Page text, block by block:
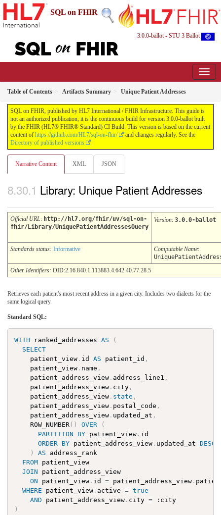
SQL on FHIR
3.0.0-ballot - STU 3 Ballot
Table of Contents Artifacts Summary Unique Patient Addresses
SQL on FHIR, published by HL7 International / FHIR Infrastructure. This guide is
not an authorized publication; it is the continuous build for version 3.0.0-ballot built
by the FHIR (HL7® FHIR® Standard) CI Build. This version is based on the current
content of https://github.com/HL7/sql-on-fhir/
and changes regularly. See the
Directory of published versions
Narrative Content XML JSON
Library: Unique Patient Addresses
Official URL: http://hl7.org/fhir/uv/sql-on-
fhir/Library/UniquePatientAddressesQuery
Version: 3.0.0-ballot
Standards status: Informative Computable Name:
Other Identifiers: OID:2.16.840.1.113883.4.642.40.77.28.5
Retrieves each patient's most recent address in a given city. Includes two dialects for the
same logical query.
Standard SQL:
WITH ranked_addresses AS
(
SELECT
patient_view . id AS patient_id ,
patient_view . name ,
patient_address_view . address_line1 ,
patient_address_view . city ,
patient_address_view . state ,
patient_address_view . postal_code ,
patient_address_view . updated_at ,
ROW_NUMBER( ) OVER
(
PARTITION
BY patient_view . id
ORDER BY patient_address_view . updated_at DESC
)
AS
address_rank
FROM patient_view
JOIN
patient_address_view
ON
patient_view . id = patient_address_view .
WHERE
patient_view . active = true
AND
patient_address_view . city = : city
)